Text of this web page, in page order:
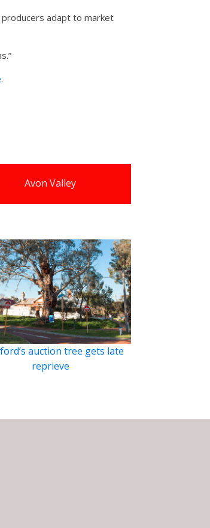
producers adapt to market
.
Avon Valley
auction tree gets late
reprieve